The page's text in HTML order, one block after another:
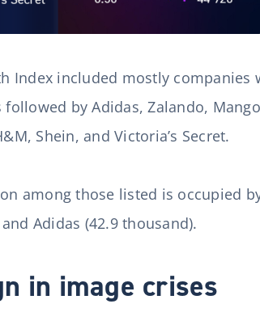
Index included mostly companies
by Adidas, Zalando,
Shein, and Victoria’s Secret.
among those listed is occupied
Adidas (42.9 thousand).
in image crises